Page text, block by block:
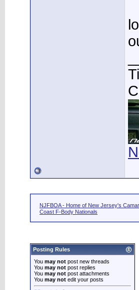
NJFBOA - Home of New Jersey's
Coast F-Body Nationals
Posting Rules
You may not post new threads
You may not post replies
You may not post attachments
You may not edit your posts